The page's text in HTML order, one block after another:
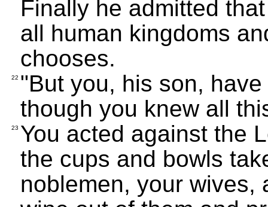
Finally he admitted
all human kingdoms
chooses.
22 "But you, his son,
though you knew all
23 You acted against the
the cups and bowls
noblemen, your wives,